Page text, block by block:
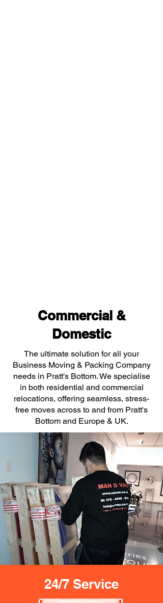
Commercial &
Domestic
The ultimate solution for all your
Business Moving & Packing Company
needs in Pratt's Bottom. We specialise
in both residential and commercial
relocations, offering seamless, stress-
free moves across to and from Pratt's
Bottom and Europe & UK.
24/7 Service